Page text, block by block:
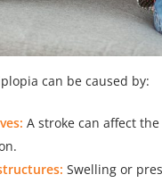
can be caused by:
A stroke can affect
Swelling or